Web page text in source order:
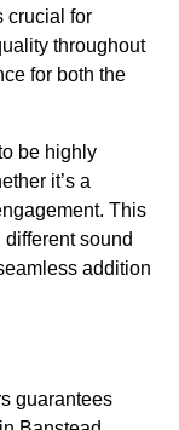
crucial for
throughout
for both the
be highly
it’s a
This
sound
addition
guarantees